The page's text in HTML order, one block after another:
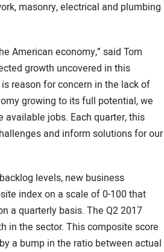
masonry, electrical and plumbing
American economy,” said Tom
growth uncovered in this
reason for concern in the lack of
growing to its full potential, we
jobs. Each quarter, this
and inform solutions for our
levels, new business
index on a scale of 0-100 that
a quarterly basis. The Q2 2017
in the sector. This composite score
a bump in the ratio between actual